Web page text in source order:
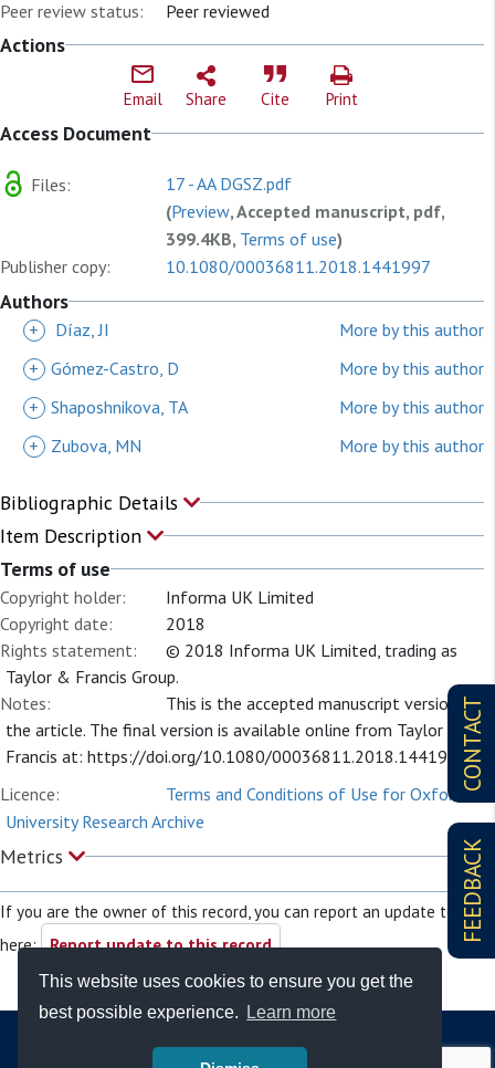
This website uses cookies to ensure you get the
best possible experience.
Learn more
CONTACT
FEEDBACK
Peer review status:
Peer reviewed
Actions
Email Share Cite Print
Access Document
Files:
17 - AA DGSZ.pdf
(Preview, Accepted manuscript, pdf,
399.4KB, Terms of use)
Publisher copy:
10.1080/00036811.2018.1441997
Authors
+ Díaz, JI
More by this author
+ Gómez-Castro, D
More by this author
+ Shaposhnikova, TA
More by this author
+
Zubova, MN More by this author
Bibliographic Details
Item Description
Terms of use
Copyright holder:
Informa UK Limited
Copyright date:
2018
Rights statement:
© 2018 Informa UK Limited, trading as
Taylor & Francis Group.
Notes:
This is the accepted manuscript version of
the article. The final version is available online from Taylor and
Francis at: https://doi.org/10.1080/00036811.2018.1441997
Licence:
Terms and Conditions of Use for Oxford
University Research Archive
Metrics
If you are the owner of this record, you can report an update to it
here: Report update to this record